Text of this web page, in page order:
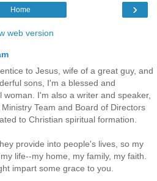
›
Home
web version
to Jesus, wife of a great guy, and
sons, I'm a blessed and
woman. I'm also a writer and speaker,
Team and Board of Directors
to Christian spiritual formation.
provide into people's lives, so my
life--my home, my family, my faith.
impart some grace to you.